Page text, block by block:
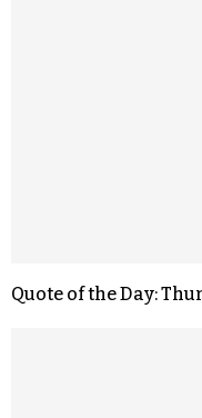
Quote of the Day: